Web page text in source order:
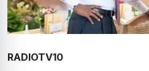
RADIOTV10